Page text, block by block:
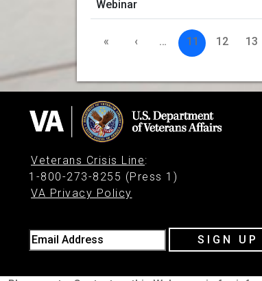
« ‹ … 11 12 13
Veterans Crisis Line:
1-800-273-8255 (Press 1)
VA Privacy Policy
Email Address SIGN UP